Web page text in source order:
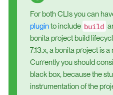
For both CLIs you can
pluginto include build
bonita project build
7.13.x, a bonita project is
Currently you should
black box, because the
instrumentation of the